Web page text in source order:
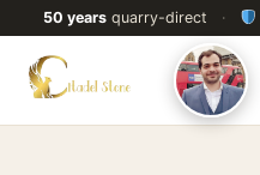
50 yearsquarry-direct ·